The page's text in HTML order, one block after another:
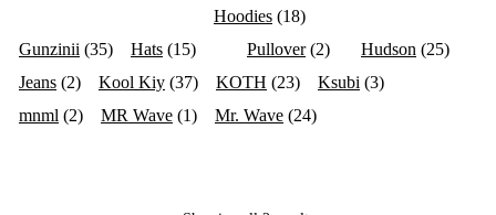
Gunzinii (35) Hats (15)
Hoodies (18)
Pullover(2) Hudson (25)
Jeans (2) Kool Kiy (37) KOTH (23) Ksubi (3)
mnml (2) MR Wave (1) Mr. Wave (24)